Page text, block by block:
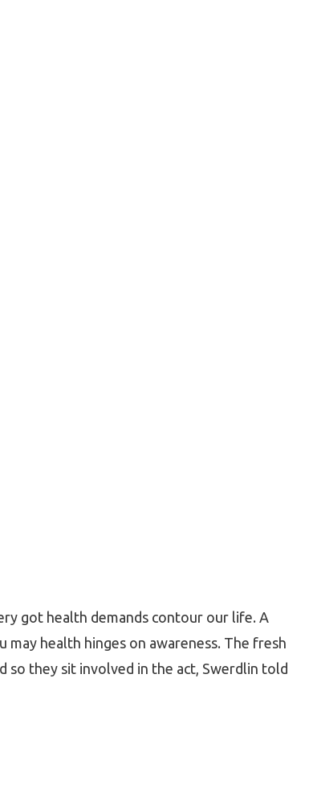
got health demands contour our life. A
health hinges on awareness. The fresh
so they sit involved in the act, Swerdlin told